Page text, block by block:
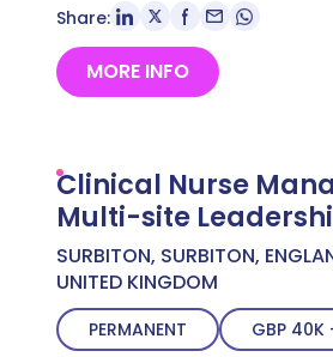
Share:
MORE INFO
Clinical Nurse
Multi-site
West London –
SURBITON, SURBITON,
UNITED KINGDOM
PERMANENT GBP